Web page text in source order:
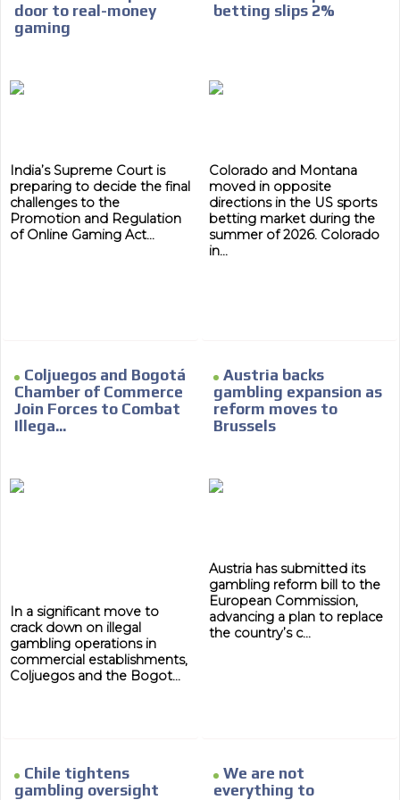
door to real-money
gaming
India’s Supreme Court is
preparing to decide the final
challenges to the
Promotion and Regulation
of Online Gaming Act...
betting slips 2%
Colorado and Montana
moved in opposite
directions in the US sports
betting market during the
summer of 2026. Colorado
in...
Coljuegos and Bogotá
Chamber of Commerce
Join Forces to Combat
Illega...
In a significant move to
crack down on illegal
gambling operations in
commercial establishments,
Coljuegos and the Bogot...
Austria backs
gambling expansion as
reform moves to
Brussels
Austria has submitted its
gambling reform bill to the
European Commission,
advancing a plan to replace
the country’s c...
Chile tightens
gambling oversight
We are not
everything to
subscriber database, which is becoming more robust
day by day.